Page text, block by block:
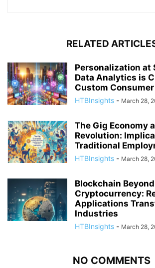
RELATED
Personalization at
Data Analytics is
Custom
HTBInsights - March 28,
The Gig Economy
Revolution:
Traditional
HTBInsights - March 28,
Blockchain Beyond
Cryptocurrency:
Applications
Industries
HTBInsights - March 28,
NO COMMENTS